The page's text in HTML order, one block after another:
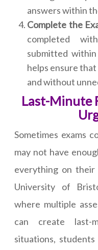
answers within
Complete the
completed
submitted
helps ensure
and without
Last-Minute
Sometimes exams
may not have
everything on their
University of
where multiple
can create last-
situations,